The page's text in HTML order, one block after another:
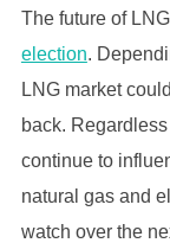
The future of
election.
LNG market
back.
continue to
natural gas and
watch over the